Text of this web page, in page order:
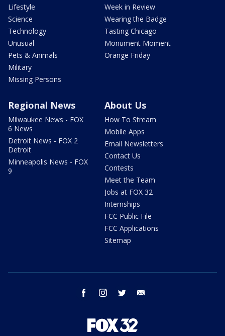
Lifestyle
Science
Technology
Unusual
Pets & Animals
Military
Missing Persons
Week in Review
Wearing the Badge
Tasting Chicago
Monument Moment
Orange Friday
Regional News
Milwaukee News - FOX
6 News
Detroit News - FOX 2
Detroit
Minneapolis News - FOX
9
About Us
How To Stream
Mobile Apps
Email Newsletters
Contact Us
Contests
Meet the Team
Jobs at FOX 32
Internships
FCC Public File
FCC Applications
Sitemap
facebook instagram twitter